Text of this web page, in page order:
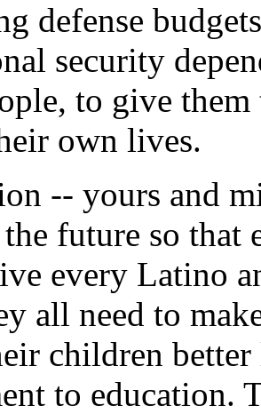
defense
security
to give
own lives.
-- yours and
future so that
every Latino
all need to
children
to education.